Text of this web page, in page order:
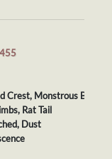
Crest, Monstrous Body,
Rat Tail
Dust